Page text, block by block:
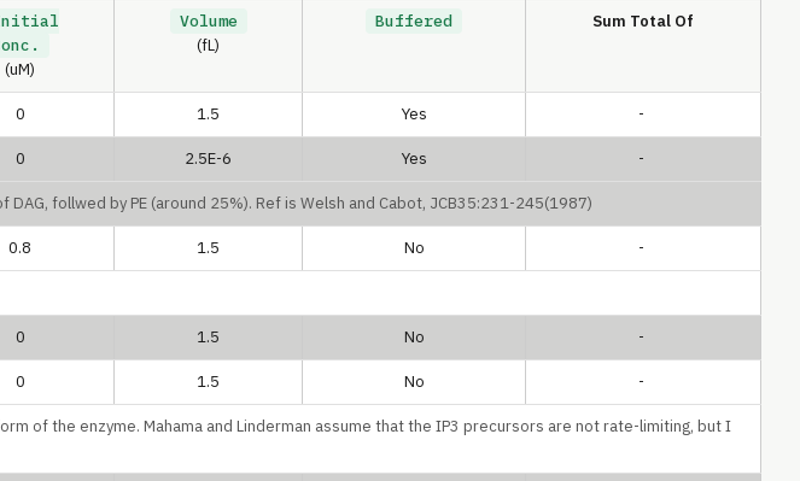
(uM)
Volume
(fL)
Buffered Sum Total Of
0 1.5 Yes -
0 2.5E-6 Yes -
follwed by PE (around 25%). Ref is Welsh and Cabot, JCB35:231-245(1987)
0.8 1.5 No -
0 1.5 No -
0 1.5 No -
of the enzyme. Mahama and Linderman assume that the IP3 precursors are not rate-limiting, but I